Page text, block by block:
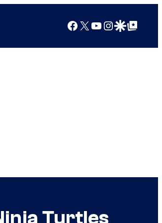
Facebook
X YouTube
Instagram
Google Discover
Google Top Posts
Turtles